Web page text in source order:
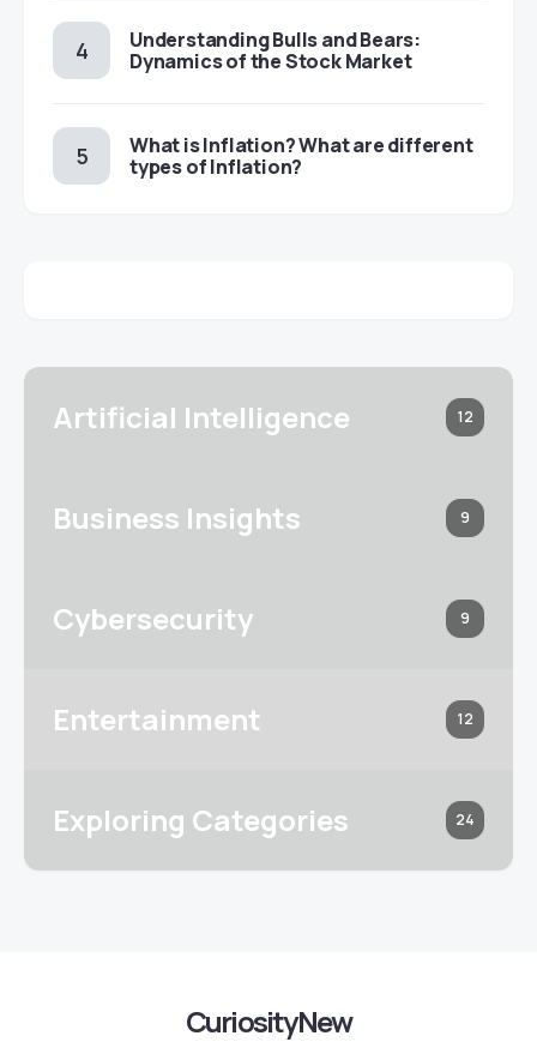
Understanding Bulls and Bears:
Dynamics of the Stock Market
​​What is Inflation? What are different
types of Inflation?
Artificial Intelligence 12
Business Insights 9
Cybersecurity 9
Entertainment 12
Exploring Categories 24
CuriosityNew